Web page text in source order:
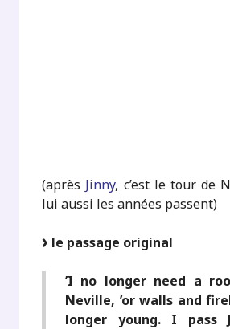
(après Jinny, c’est le tour de
lui aussi les années passent)
le passage original
’I no longer need a
Neville, ’or walls and
longer young. I pass